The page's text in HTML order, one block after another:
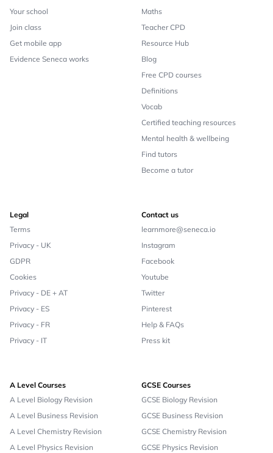
Your school
Join class
Get mobile app
Evidence Seneca works
Maths
Teacher CPD
Resource Hub
Blog
Free CPD courses
Definitions
Vocab
Certified teaching resources
Mental health & wellbeing
Find tutors
Become a tutor
Legal
Terms
Privacy - UK
GDPR
Cookies
Privacy - DE + AT
Privacy - ES
Privacy - FR
Privacy - IT
Contact us
learnmore@seneca.io
Instagram
Facebook
Youtube
Twitter
Pinterest
Help & FAQs
Press kit
A Level Courses
A Level Biology Revision
A Level Business Revision
A Level Chemistry Revision
A Level Physics Revision
GCSE Courses
GCSE Biology Revision
GCSE Business Revision
GCSE Chemistry Revision
GCSE Physics Revision